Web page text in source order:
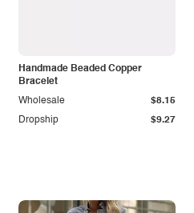
Handmade Beaded Copper
Bracelet
Dropship $9.27
Wholesale $8.15